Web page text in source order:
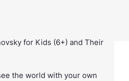
for Kids (6+) and Their
the world with your own